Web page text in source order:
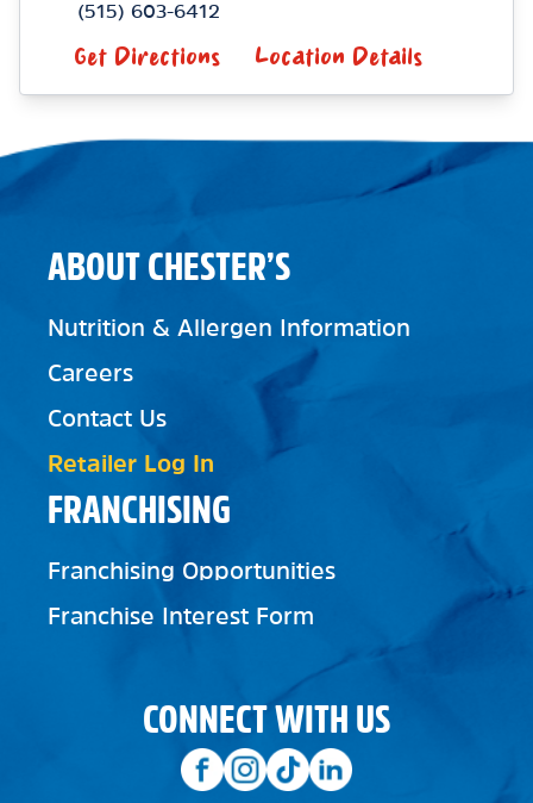
(515) 603-6412
Get Directions Location Details
FRANCHISING
Franchising Opportunities
Franchise Interest Form
ABOUT CHESTER’S
Nutrition & Allergen Information
Careers
Contact Us
Retailer Log In
CONNECT WITH US